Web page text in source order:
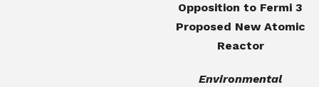
Opposition to Fermi 3
Proposed New Atomic
Reactor
Environmental